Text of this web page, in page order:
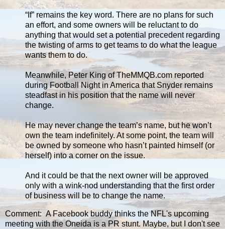
“If” remains the key word. There are no plans for such
an effort, and some owners will be reluctant to do
anything that would set a potential precedent regarding
the twisting of arms to get teams to do what the league
wants them to do.
Meanwhile, Peter King of TheMMQB.com reported
during Football Night in America that Snyder remains
steadfast in his position that the name will never
change.
He may never change the team’s name, but he won’t
own the team indefinitely. At some point, the team will
be owned by someone who hasn’t painted himself (or
herself) into a corner on the issue.
And it could be that the next owner will be approved
only with a wink-nod understanding that the first order
of business will be to change the name.
Comment: A Facebook buddy thinks the NFL's upcoming
meeting with the Oneida is a PR stunt. Maybe, but I don't see